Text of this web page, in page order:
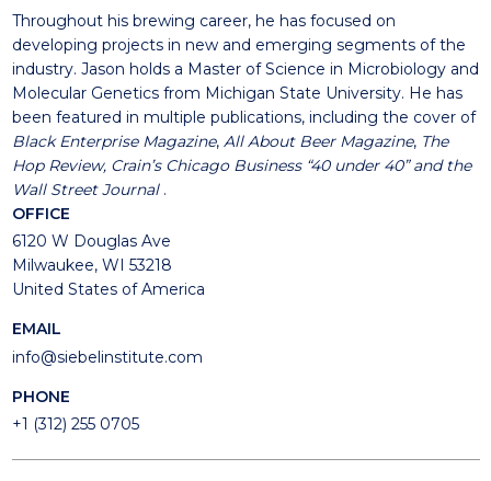
Throughout his brewing career, he has focused on
developing projects in new and emerging segments of the
industry. Jason holds a Master of Science in Microbiology and
Molecular Genetics from Michigan State University. He has
been featured in multiple publications, including the cover of
Black Enterprise Magazine, All About Beer Magazine, The
Hop Review, Crain’s Chicago Business “40 under 40” and the
Wall Street Journal .
OFFICE
6120 W Douglas Ave
Milwaukee, WI 53218
United States of America
EMAIL
info@siebelinstitute.com
PHONE
+1 (312) 255 0705